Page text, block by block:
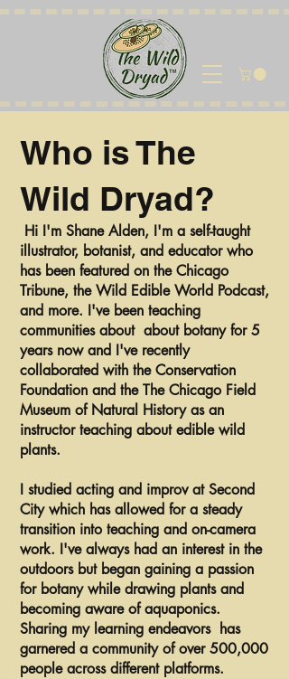
Who is The
Wild Dryad?
Hi I'm Shane Alden, I'm a self-taught
illustrator, botanist, and educator who
has been featured on the Chicago
Tribune, the Wild Edible World Podcast,
and more. I've been teaching
communities about about botany for 5
years now and I've recently
collaborated with the Conservation
Foundation and the The Chicago Field
Museum of Natural History as an
instructor teaching about edible wild
plants.
I studied acting and improv at Second
City which has allowed for a steady
transition into teaching and on-camera
work. I've always had an interest in the
outdoors but began gaining a passion
for botany while drawing plants and
becoming aware of aquaponics.
Sharing my learning endeavors has
garnered a community of over 500,000
people across different platforms.